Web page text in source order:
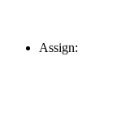
Assign: